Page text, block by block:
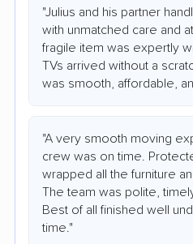
"Julius and his partner
with unmatched care and
fragile item was expertly
TVs arrived without a
was smooth, affordable,
"A very smooth moving
crew was on time.
wrapped all the furniture
The team was polite,
Best of all finished well
time."